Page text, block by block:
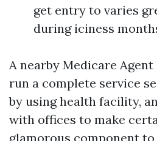
get entry to varies
during iciness
A nearby Medicare
run a complete service
by using health facility,
with offices to make
glamorous component